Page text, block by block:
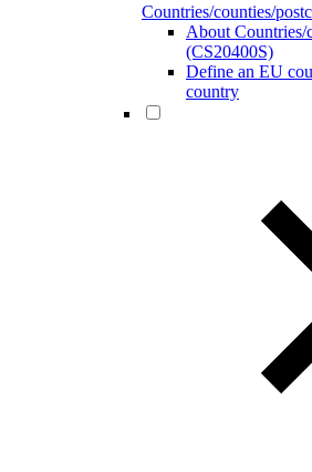
Countries/counties/
About Countries/
(CS20400S)
Define an EU
country